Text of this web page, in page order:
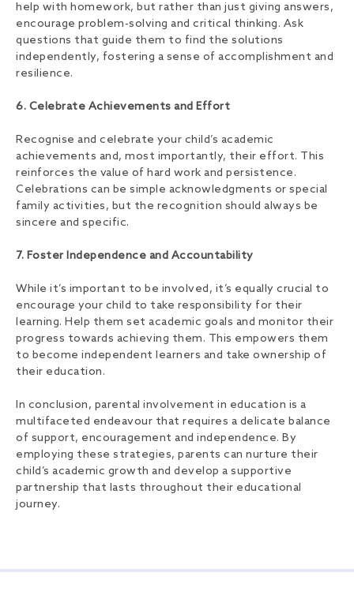
help with homework, but rather than just giving answers,
encourage problem-solving and critical thinking. Ask
questions that guide them to find the solutions
independently, fostering a sense of accomplishment and
resilience.
6. Celebrate Achievements and Effort
Recognise and celebrate your child’s academic
achievements and, most importantly, their effort. This
reinforces the value of hard work and persistence.
Celebrations can be simple acknowledgments or special
family activities, but the recognition should always be
sincere and specific.
7. Foster Independence and Accountability
While it’s important to be involved, it’s equally crucial to
encourage your child to take responsibility for their
learning. Help them set academic goals and monitor their
progress towards achieving them. This empowers them
to become independent learners and take ownership of
their education.
In conclusion, parental involvement in education is a
multifaceted endeavour that requires a delicate balance
of support, encouragement and independence. By
employing these strategies, parents can nurture their
child’s academic growth and develop a supportive
partnership that lasts throughout their educational
journey.